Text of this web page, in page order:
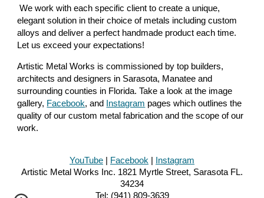
We work with each specific client to create a unique,
elegant solution in their choice of metals including custom
alloys and deliver a perfect handmade product each time.
Let us exceed your expectations!
Artistic Metal Works is commissioned by top builders,
architects and designers in Sarasota, Manatee and
surrounding counties in Florida. Take a look at the image
gallery, Facebook, and Instagram pages which outlines the
quality of our custom metal fabrication and the scope of our
work.
YouTube Facebook Instagram
Artistic Metal Works Inc. 1821 Myrtle Street, Sarasota FL.
34234
Tel: (941) 809-3639